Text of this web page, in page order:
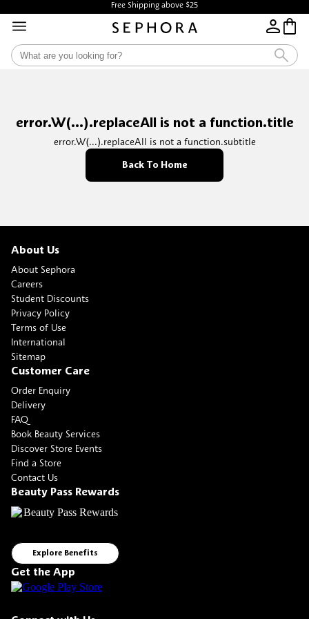
Free Shipping above $25
error.W(...).replaceAll is not a function.title
error.W(...).replaceAll is not a function.subtitle
Back To Home
About Us
About Sephora
Careers
Student Discounts
Privacy Policy
Terms of Use
International
Sitemap
Customer Care
Order Enquiry
Delivery
FAQ
Book Beauty Services
Discover Store Events
Find a Store
Contact Us
Beauty Pass Rewards
Explore Benefits
Get the App